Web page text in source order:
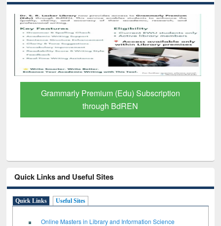
GetFTR: Your Shortcut to Verified
Scholarly Content
Quick Links and Useful Sites
Quick Links Useful Sites
Online Masters in Library and Information Science